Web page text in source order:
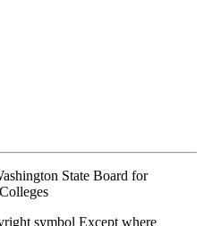
State Board for
Except where